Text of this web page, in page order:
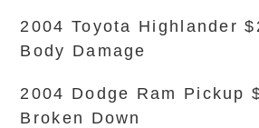
2004 Toyota Highlander
Body Damage
2004 Dodge Ram Pickup
Broken Down